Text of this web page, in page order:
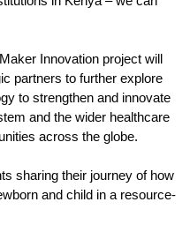
Innovation project will
partners to further explore
to strengthen and innovate
and the wider healthcare
across the globe.
sharing their journey of how
and child in a resource-